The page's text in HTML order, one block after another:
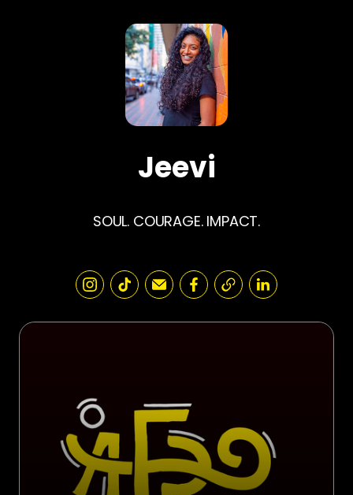
Jeevi
SOUL. COURAGE. IMPACT.